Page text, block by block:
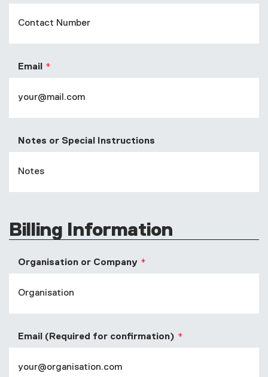
Email
Notes or Special Instructions
Billing Information
Organisation or Company
Email (Required for confirmation)